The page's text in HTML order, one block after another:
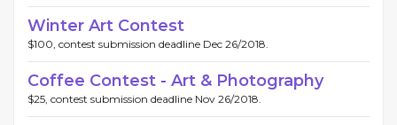
Winter Art Contest
$100, contest submission deadline Dec 26/2018.
Coffee Contest - Art & Photography
$25, contest submission deadline Nov 26/2018.